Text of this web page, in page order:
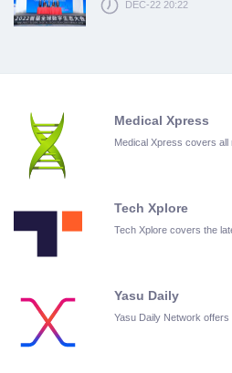
DEC-22 20:22
Medical Xpress
Medical Xpress covers
Tech Xplore
Tech Xplore covers the
Yasu Daily
Yasu Daily Network